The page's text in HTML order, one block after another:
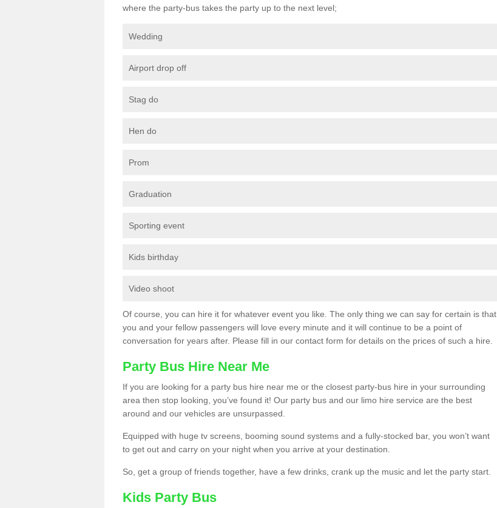
where the party-bus takes the party up to the next level;
Wedding
Airport drop off
Stag do
Hen do
Prom
Graduation
Sporting event
Kids birthday
Video shoot
Of course, you can hire it for whatever event you like. The only thing we can say for certain is that
you and your fellow passengers will love every minute and it will continue to be a point of
conversation for years after. Please fill in our contact form for details on the prices of such a hire.
Party Bus Hire Near Me
If you are looking for a party bus hire near me or the closest party-bus hire in your surrounding
area then stop looking, you’ve found it! Our party bus and our limo hire service are the best
around and our vehicles are unsurpassed.
Equipped with huge tv screens, booming sound systems and a fully-stocked bar, you won’t want
to get out and carry on your night when you arrive at your destination.
So, get a group of friends together, have a few drinks, crank up the music and let the party start.
Kids Party Bus